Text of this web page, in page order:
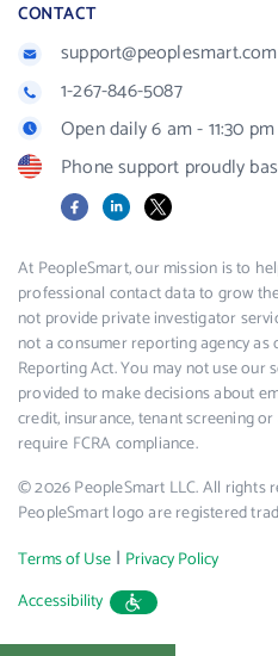
CONTACT
support@peoplesmart.com
1-267-846-5087
Open daily 6 am - 11:30 pm
Phone support proudly
FacebookLinkedIn
X
At PeopleSmart, our mission is to
professional contact data to grow
not provide private investigator
not a consumer reporting agency
Reporting Act. You may not use
provided to make decisions about
credit, insurance, tenant screening
require FCRA compliance.
© 2026 PeopleSmart LLC. All rights
PeopleSmart logo are registered
Terms of Use | Privacy Policy
Accessibility